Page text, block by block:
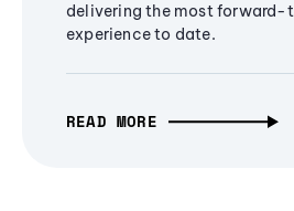
delivering the most forward-
experience to date.
READ MORE